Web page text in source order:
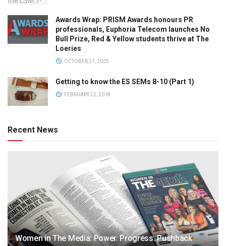
Awards Wrap: PRISM Awards honours PR
professionals, Euphoria Telecom launches No
Bull Prize, Red & Yellow students thrive at The
Loeries
OCTOBER 21, 2025
Getting to know the ES SEMs 8-10 (Part 1)
FEBRUARY 22, 2018
Recent News
Women in The Media: Power. Progress. Pushback